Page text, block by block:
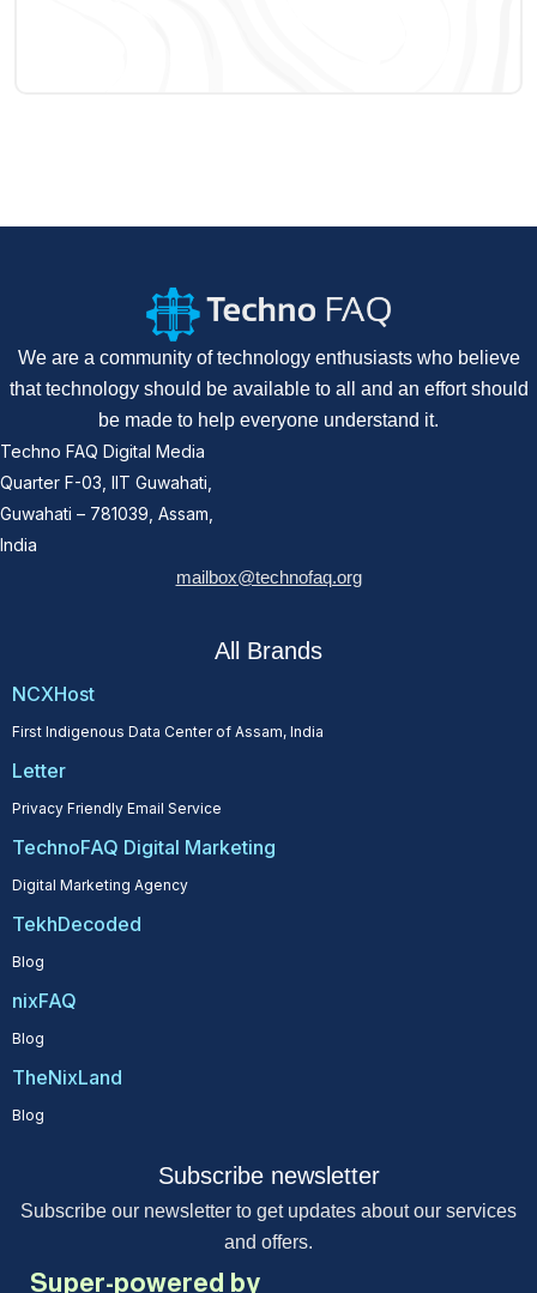
We are a community of technology enthusiasts who believe
that technology should be available to all and an effort should
be made to help everyone understand it.
Techno FAQ Digital Media
Quarter F-03, IIT Guwahati,
Guwahati – 781039, Assam,
India
mailbox@technofaq.org
All Brands
NCXHost
First Indigenous Data Center of Assam, India
Letter
Privacy Friendly Email Service
TechnoFAQ Digital Marketing
Digital Marketing Agency
TekhDecoded
Blog
nixFAQ
Blog
TheNixLand
Blog
Subscribe newsletter
Subscribe our newsletter to get updates about our services
and offers.
Super-powered by